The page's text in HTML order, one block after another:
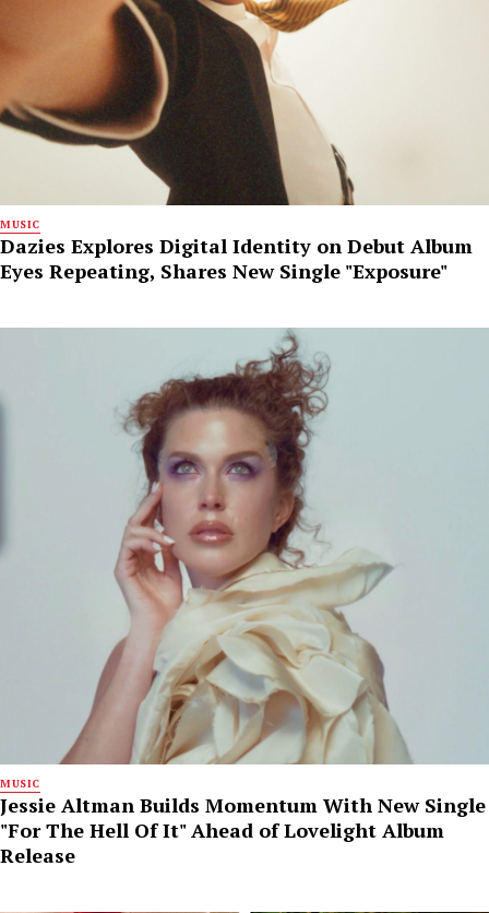
MUSIC
Dazies Explores Digital Identity on Debut Album
Eyes Repeating, Shares New Single "Exposure"
MUSIC
Jessie Altman Builds Momentum With New Single
"For The Hell Of It" Ahead of Lovelight Album
Release